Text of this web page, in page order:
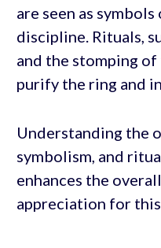
are seen as
discipline. Rituals,
and the stomping
purify the ring and
Understanding the
symbolism, and
enhances the
appreciation for